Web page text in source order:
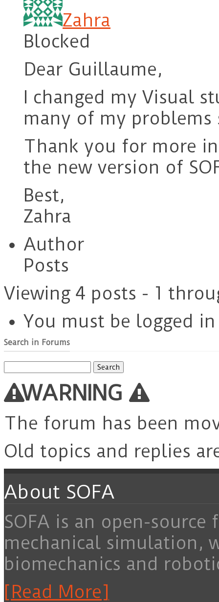
Zahra
Blocked
Dear Guillaume,
I changed my Visual
many of my problems
Thank you for more
the new version of
Best,
Zahra
Author
Posts
Viewing 4 posts - 1
You must be logged
Search in Forums
for:
WARNING
The forum has been
Old topics and replies
About SOFA
SOFA is an open-
mechanical simulation,
biomechanics and
[Read More]